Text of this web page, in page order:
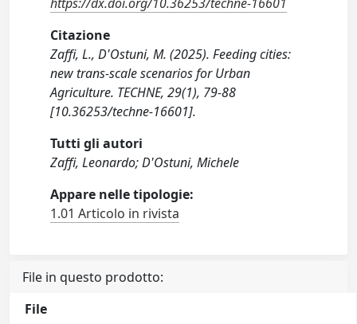
Citazione
Zaffi, L., D'Ostuni, M. (2025). Feeding cities:
new trans-scale scenarios for Urban
Agriculture. TECHNE, 29(1), 79-88
[10.36253/techne-16601].
Tutti gli autori
Zaffi, Leonardo; D'Ostuni, Michele
Appare nelle tipologie:
1.01 Articolo in rivista
File in questo prodotto:
File